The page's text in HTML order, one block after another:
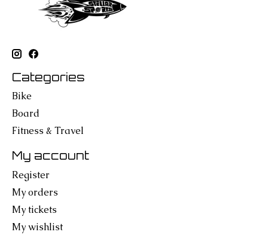
Categories
Bike
Board
Fitness & Travel
My account
Register
My orders
My tickets
My wishlist